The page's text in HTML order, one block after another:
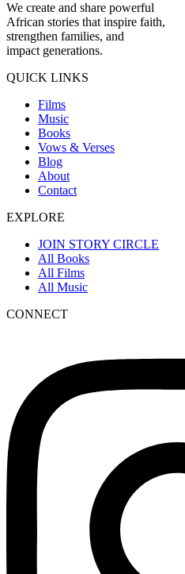
We create and share powerful
African stories that inspire faith,
strengthen families, and
impact generations.
QUICK LINKS
Films
Music
Books
Vows & Verses
Blog
About
Contact
EXPLORE
JOIN STORY CIRCLE
All Books
All Films
All Music
CONNECT